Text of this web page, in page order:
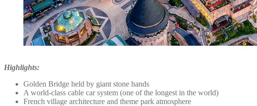
Highlights:
Golden Bridge held by giant stone hands
A world-class cable car system (one of the longest in the world)
French village architecture and theme park atmosphere